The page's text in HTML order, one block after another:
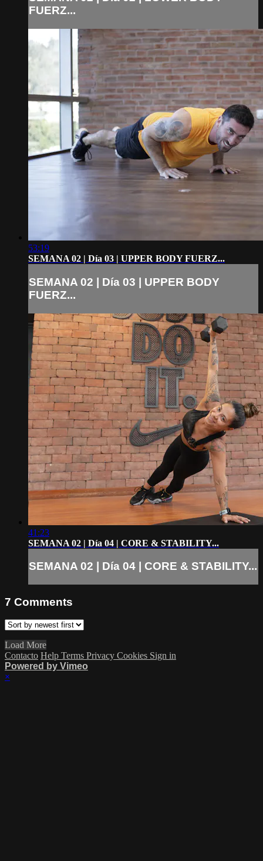
FUERZ...
53:19
SEMANA 02 | Día 03 | UPPER BODY FUERZ...
SEMANA 02 | Día 03 | UPPER BODY
FUERZ...
41:23
SEMANA 02 | Día 04 | CORE & STABILITY...
SEMANA 02 | Día 04 | CORE & STABILITY...
7 Comments
Load More
Contacto Help Terms Privacy Cookies Sign in
Powered by Vimeo
×